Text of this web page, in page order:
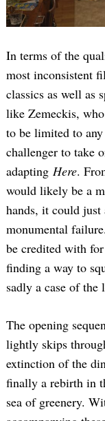
In terms of the
most inconsistent
classics as well as
like Zemeckis, who
to be limited to
challenger to take
adapting Here.
would likely be a
hands, it could
monumental
be credited with
finding a way to
sadly a case of the
The opening
lightly skips
extinction of the
finally a rebirth in
sea of greenery.